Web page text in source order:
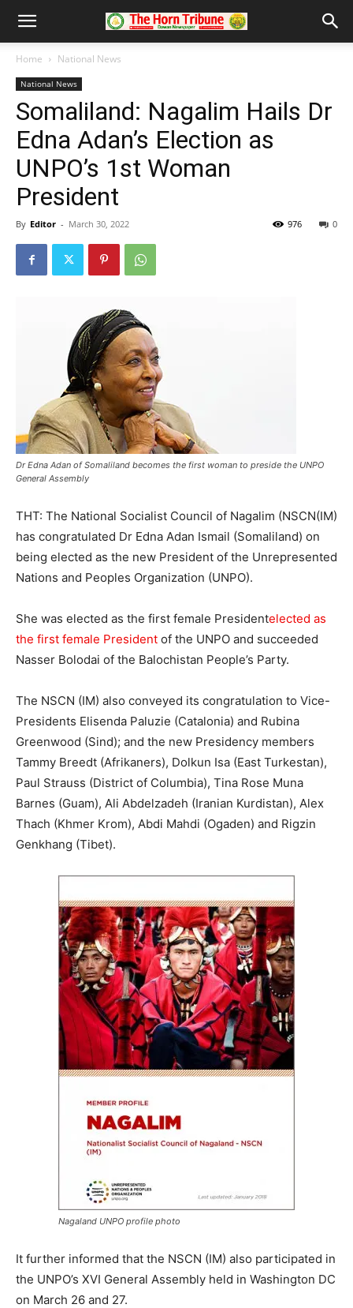
Home National News
National News
Somaliland: Nagalim Hails Dr
Edna Adan’s Election as
UNPO’s 1st Woman
President
By Editor - March 30, 2022 0
976
Dr Edna Adan of Somaliland becomes the first woman to preside the UNPO
General Assembly
THT: The National Socialist Council of Nagalim (NSCN(IM)
has congratulated Dr Edna Adan Ismail (Somaliland) on
being elected as the new President of the Unrepresented
Nations and Peoples Organization (UNPO).
She was elected as the first female Presidentelected as
the first female President of the UNPO and succeeded
Nasser Bolodai of the Balochistan People’s Party.
The NSCN (IM) also conveyed its congratulation to Vice-
Presidents Elisenda Paluzie (Catalonia) and Rubina
Greenwood (Sind); and the new Presidency members
Tammy Breedt (Afrikaners), Dolkun Isa (East Turkestan),
Paul Strauss (District of Columbia), Tina Rose Muna
Barnes (Guam), Ali Abdelzadeh (Iranian Kurdistan), Alex
Thach (Khmer Krom), Abdi Mahdi (Ogaden) and Rigzin
Genkhang (Tibet).
Nagaland UNPO profile photo
It further informed that the NSCN (IM) also participated in
the UNPO’s XVI General Assembly held in Washington DC
on March 26 and 27.